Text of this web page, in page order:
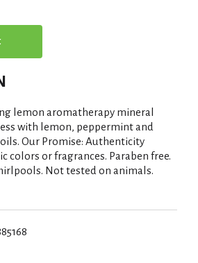
lemon aromatherapy mineral
with lemon, peppermint and
Our Promise: Authenticity
colors or fragrances. Paraben free.
Not tested on animals.